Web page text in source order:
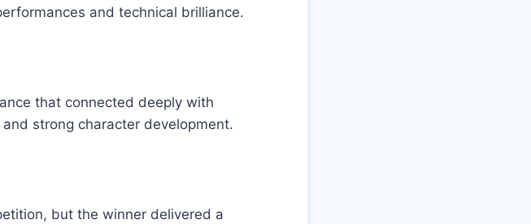
and technical brilliance.
that connected deeply with
strong character development.
but the winner delivered a